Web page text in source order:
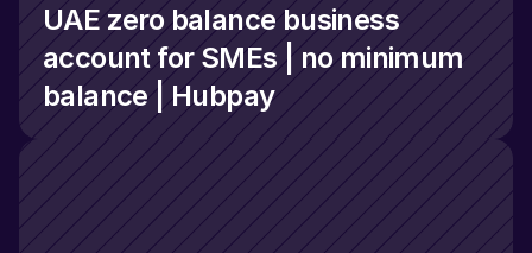
UAE zero balance business
account for SMEs | no minimum
balance | Hubpay